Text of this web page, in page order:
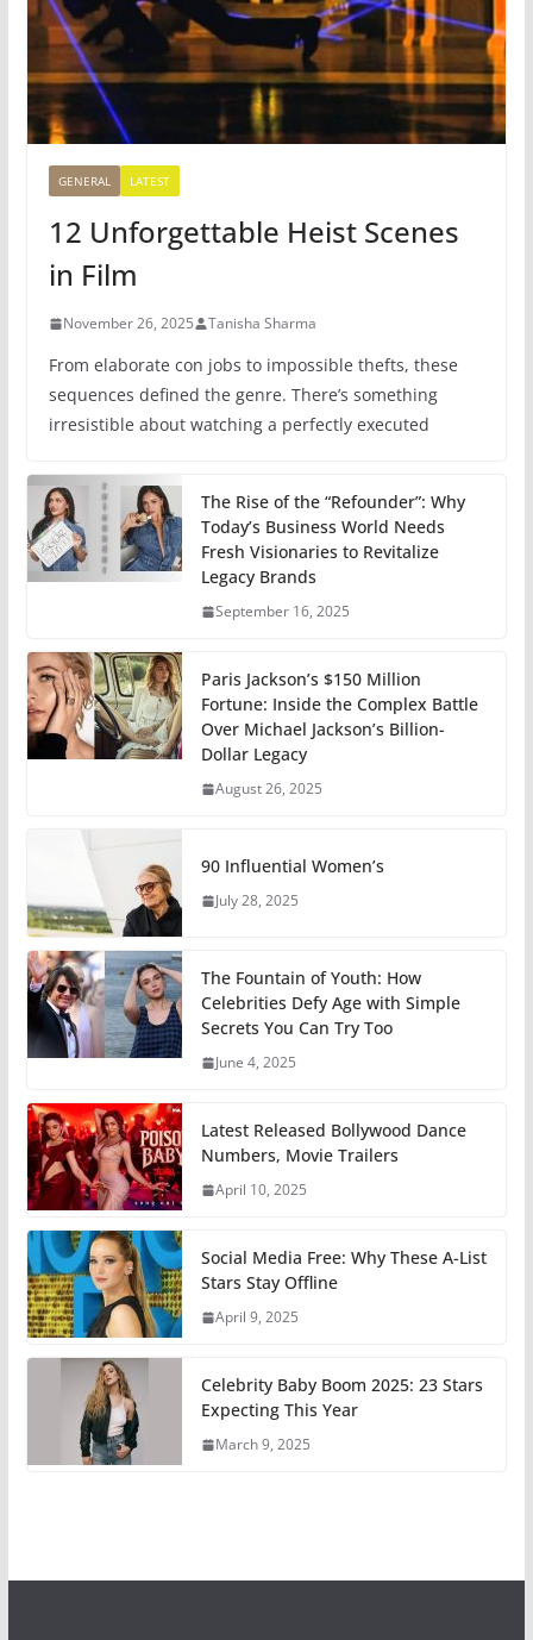
GENERAL LATEST
12 Unforgettable Heist Scenes
in Film
November 26, 2025 Tanisha Sharma
From elaborate con jobs to impossible thefts, these
sequences defined the genre. There’s something
irresistible about watching a perfectly executed
The Rise of the “Refounder”: Why
Today’s Business World Needs
Fresh Visionaries to Revitalize
Legacy Brands
September 16, 2025
Paris Jackson’s $150 Million
Fortune: Inside the Complex Battle
Over Michael Jackson’s Billion-
Dollar Legacy
August 26, 2025
90 Influential Women’s
July 28, 2025
The Fountain of Youth: How
Celebrities Defy Age with Simple
Secrets You Can Try Too
June 4, 2025
Latest Released Bollywood Dance
Numbers, Movie Trailers
April 10, 2025
Social Media Free: Why These A-List
Stars Stay Offline
April 9, 2025
Celebrity Baby Boom 2025: 23 Stars
Expecting This Year
March 9, 2025